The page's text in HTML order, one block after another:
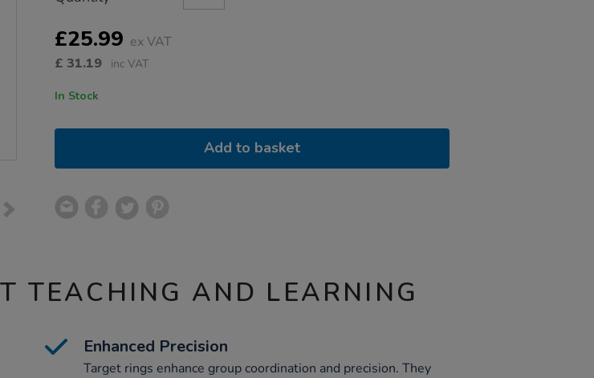
Actions
OPTIONS
£25.99 ex VAT
£ 31.19 inc VAT
In Stock
Add to basket
TEACHING AND LEARNING
Enhanced Precision
Target rings enhance group coordination and precision. They